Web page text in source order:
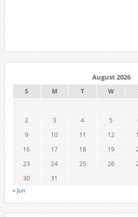
August 2026
S M T W
2
3 4 5
9
10 11 12
16
17 18 19
23
24 25 26
30
31
« Jun